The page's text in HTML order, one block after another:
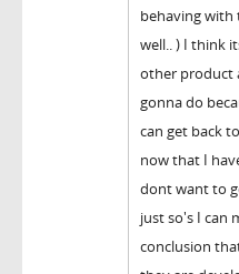
behaving with
well.. ) I think
other product
gonna do
can get back
now that I
dont want to
just so's I can
conclusion